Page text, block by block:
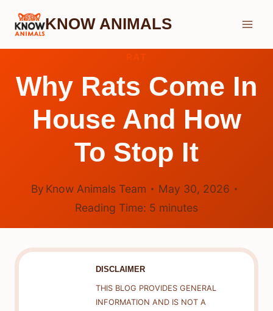
Skip
KNOW ANIMALS
Why Rats Come In
House And How
To Stop It
By Know Animals Team
May 30, 2026
Reading Time: 5 minutes
DISCLAIMER
THIS BLOG PROVIDES GENERAL
INFORMATION AND IS NOT A